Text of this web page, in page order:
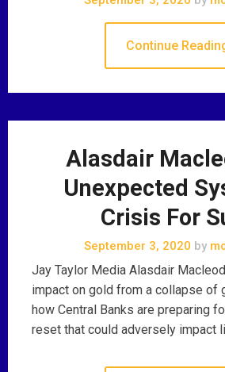
Continue
Alasdair
Unexpected
Crisis For
September 3, 2020 by
Jay Taylor Media Alasdair
impact on gold from a collapse of
how Central Banks are preparing
reset that could adversely impact